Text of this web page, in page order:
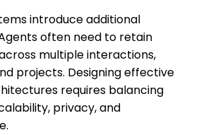
introduce additional
often need to retain
multiple interactions,
projects. Designing effective
requires balancing
privacy, and